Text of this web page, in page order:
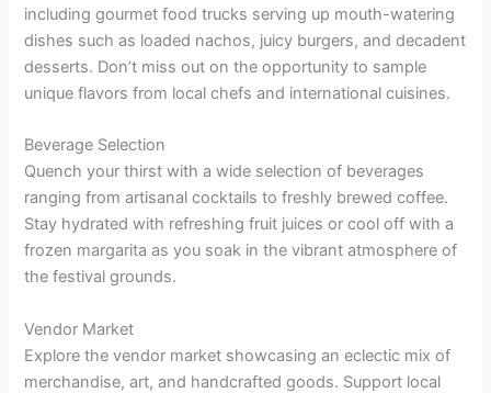
including gourmet food trucks serving up mouth-watering
dishes such as loaded nachos, juicy burgers, and decadent
desserts. Don’t miss out on the opportunity to sample
unique flavors from local chefs and international cuisines.
Beverage Selection
Quench your thirst with a wide selection of beverages
ranging from artisanal cocktails to freshly brewed coffee.
Stay hydrated with refreshing fruit juices or cool off with a
frozen margarita as you soak in the vibrant atmosphere of
the festival grounds.
Vendor Market
Explore the vendor market showcasing an eclectic mix of
merchandise, art, and handcrafted goods. Support local